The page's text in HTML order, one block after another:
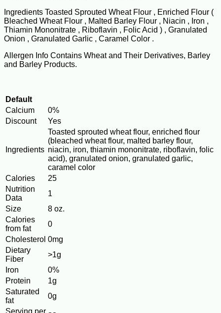
Ingredients Toasted Sprouted Wheat Flour , Enriched Flour (
Bleached Wheat Flour , Malted Barley Flour , Niacin , Iron ,
Thiamin Mononitrate , Riboflavin , Folic Acid ) , Granulated
Onion , Granulated Garlic , Caramel Color .
Allergen Info Contains Wheat and Their Derivatives, Barley
and Barley Products.
Default
Calcium
0%
Discount
Yes
Ingredients
Toasted sprouted wheat flour, enriched flour
(bleached wheat flour, malted barley flour,
niacin, iron, thiamin mononitrate, riboflavin, folic
acid), granulated onion, granulated garlic,
caramel color
Calories
25
Nutrition
Data
1
Size
8 oz.
Calories
from fat
0
Cholesterol 0mg
Dietary
Fiber
>1g
Iron
0%
Protein
1g
Saturated
fat
0g